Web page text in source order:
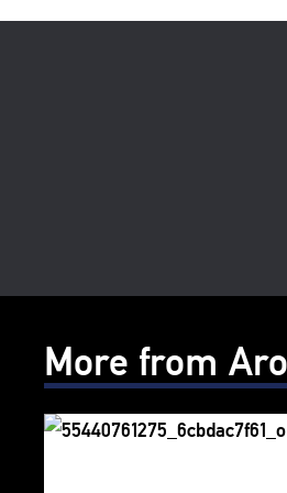
More from